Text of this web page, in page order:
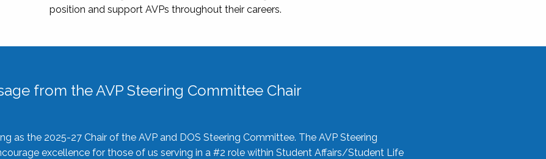
position and support AVPs throughout their careers.
from the AVP Steering Committee Chair
as the 2025-27 Chair of the AVP and DOS Steering Committee. The AVP Steering
excellence for those of us serving in a #2 role within Student Affairs/Student Life